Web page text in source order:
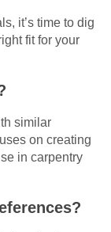
it’s time to dig
fit for your
similar
on creating
in carpentry